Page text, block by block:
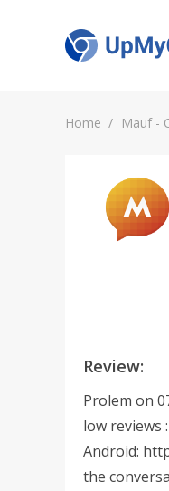
Home Mauf -
Review:
Prolem on
low reviews
Android:
the